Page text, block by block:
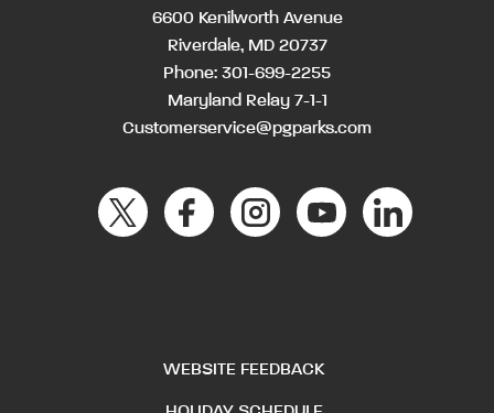
6600 Kenilworth Avenue
Riverdale, MD 20737
Phone: 301-699-2255
Maryland Relay 7-1-1
Customerservice@pgparks.com
WEBSITE FEEDBACK